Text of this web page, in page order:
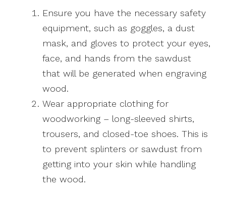
Ensure you have the necessary safety
equipment, such as goggles, a dust
mask, and gloves to protect your eyes,
face, and hands from the sawdust
that will be generated when engraving
wood.
Wear appropriate clothing for
woodworking – long-sleeved shirts,
trousers, and closed-toe shoes. This is
to prevent splinters or sawdust from
getting into your skin while handling
the wood.